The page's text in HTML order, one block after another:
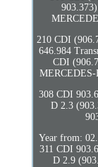
210 CDI
646.984
CDI
MERCEDES-
308 CDI
D 2.3
Year from:
311 CDI
D 2.9